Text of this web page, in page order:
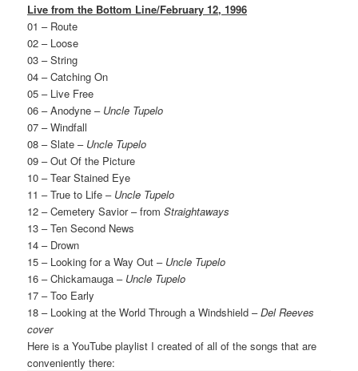
Live from the Bottom Line/February 12, 1996
01 – Route
02 – Loose
03 – String
04 – Catching On
05 – Live Free
06 – Anodyne – Uncle Tupelo
07 – Windfall
08 – Slate – Uncle Tupelo
09 – Out Of the Picture
10 – Tear Stained Eye
11 – True to Life – Uncle Tupelo
12 – Cemetery Savior – fromStraightaways
13 – Ten Second News
14 – Drown
15 – Looking for a Way Out – Uncle Tupelo
16 – Chickamauga – Uncle Tupelo
17 – Too Early
18 – Looking at the World Through a Windshield –Del Reeves
cover
Here is a YouTube playlist I created of all of the songs that are
conveniently there: